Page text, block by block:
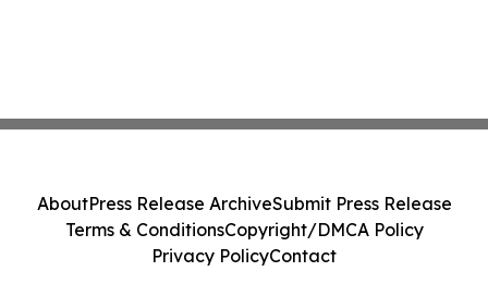
AboutPress Release ArchiveSubmit Press Release
Terms & ConditionsCopyright/DMCA Policy
Privacy PolicyContact